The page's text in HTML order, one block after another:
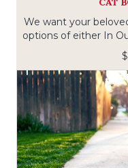
CAT
We want your
options of either In